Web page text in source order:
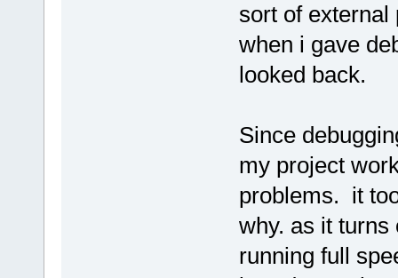
sort of external
when i gave
looked back.
Since
my project
problems. it
why. as it
running full